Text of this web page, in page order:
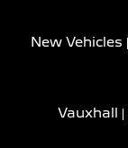
New Vehicles
Vauxhall